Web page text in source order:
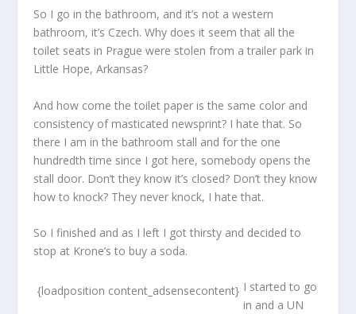
So I go in the bathroom, and it’s not a western
bathroom, it’s Czech. Why does it seem that all the
toilet seats in Prague were stolen from a trailer park in
Little Hope, Arkansas?
And how come the toilet paper is the same color and
consistency of masticated newsprint? I hate that. So
there I am in the bathroom stall and for the one
hundredth time since I got here, somebody opens the
stall door. Don’t they know it’s closed? Don’t they know
how to knock? They never knock, I hate that.
So I finished and as I left I got thirsty and decided to
stop at Krone’s to buy a soda.
{loadposition content_adsensecontent} I started to go
in and a UN